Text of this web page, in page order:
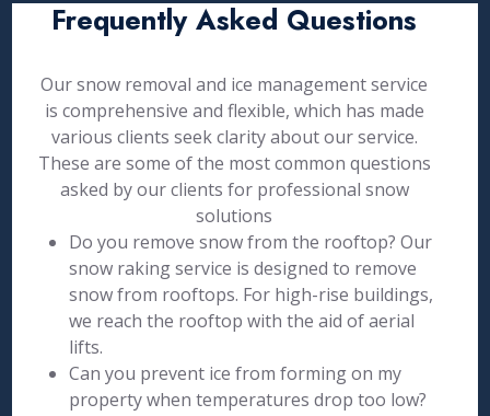
Frequently Asked Questions
Our snow removal and ice management service
is comprehensive and flexible, which has made
various clients seek clarity about our service.
These are some of the most common questions
asked by our clients for professional snow
solutions
Do you remove snow from the rooftop? Our
snow raking service is designed to remove
snow from rooftops. For high-rise buildings,
we reach the rooftop with the aid of aerial
lifts.
Can you prevent ice from forming on my
property when temperatures drop too low?